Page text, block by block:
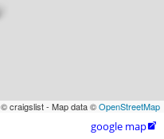
© craigslist - Map data ©OpenStreetMap
google map